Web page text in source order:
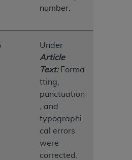
number.
Under
Article
Text: Forma
tting,
punctuation
, and
typographi
cal errors
were
corrected.
NUBC Official UB-04
Data), which is copyrighted
Association (
HEREIN IS EXPRESSLY
YOUR ACCEPTANCE OF ALL
CONTAINED IN THIS
BELOW ON THE
YOU HEREBY
TO ALL TERMS AND